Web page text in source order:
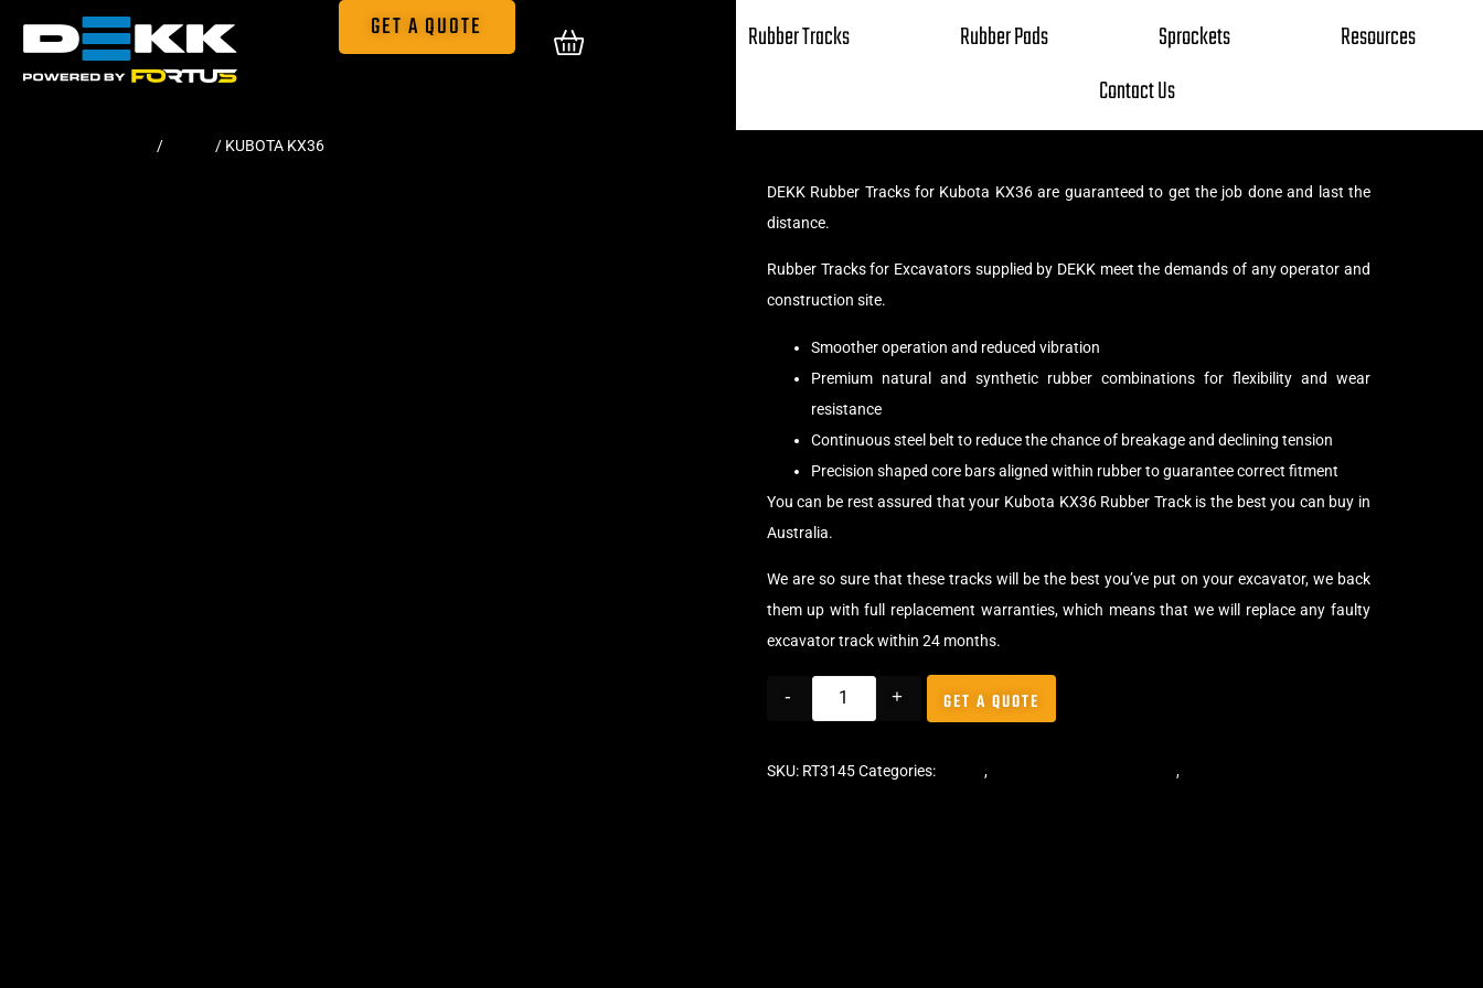
GET A QUOTE Rubber Tracks Rubber Pads Sprockets
Resources
Contact Us
/ / KUBOTA KX36
DEKK Rubber Tracks for Kubota KX36 are guaranteed to get the job done and last the
distance.
Rubber Tracks for Excavators supplied by DEKK meet the demands of any operator and
construction site.
Smoother operation and reduced vibration
Premium natural and synthetic rubber combinations for flexibility and wear
resistance
Continuous steel belt to reduce the chance of breakage and declining tension
Precision shaped core bars aligned within rubber to guarantee correct fitment
You can be rest assured that your Kubota KX36 Rubber Track is the best you can buy in
Australia.
We are so sure that these tracks will be the best you’ve put on your excavator, we back
them up with full replacement warranties, which means that we will replace any faulty
excavator track within 24 months.
- + GET A QUOTE
SKU: RT3145Categories: , ,